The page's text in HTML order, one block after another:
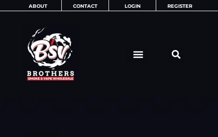
ABOUT CONTACT LOGIN REGISTER